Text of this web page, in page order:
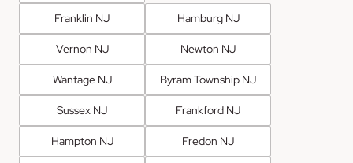
Franklin NJ Hamburg NJ
Vernon NJ Newton NJ
Wantage NJ Byram Township NJ
Sussex NJ Frankford NJ
Hampton NJ Fredon NJ